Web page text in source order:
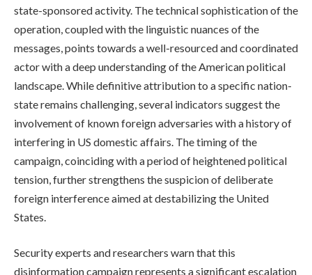
state-sponsored activity. The technical sophistication of the
operation, coupled with the linguistic nuances of the
messages, points towards a well-resourced and coordinated
actor with a deep understanding of the American political
landscape. While definitive attribution to a specific nation-
state remains challenging, several indicators suggest the
involvement of known foreign adversaries with a history of
interfering in US domestic affairs. The timing of the
campaign, coinciding with a period of heightened political
tension, further strengthens the suspicion of deliberate
foreign interference aimed at destabilizing the United
States.
Security experts and researchers warn that this
disinformation campaign represents a significant escalation